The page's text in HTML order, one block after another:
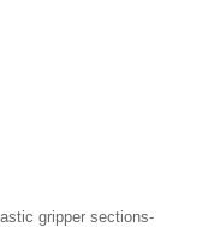
gripper sections-